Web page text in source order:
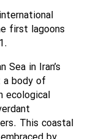
first lagoons
Sea in Iran’s
a body of
ecological
This coastal